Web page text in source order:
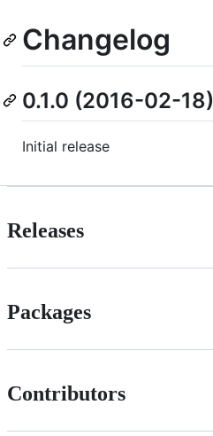
Changelog
0.1.0 (2016-02-18)
Initial release
Releases
Packages
Contributors